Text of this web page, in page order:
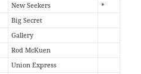
New Seekers
*
Big Secret
Gallery
Rod McKuen
Union Express